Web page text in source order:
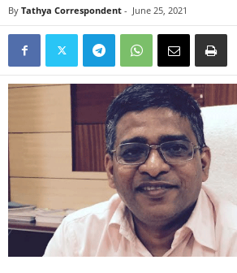
By Tathya Correspondent - June 25, 2021